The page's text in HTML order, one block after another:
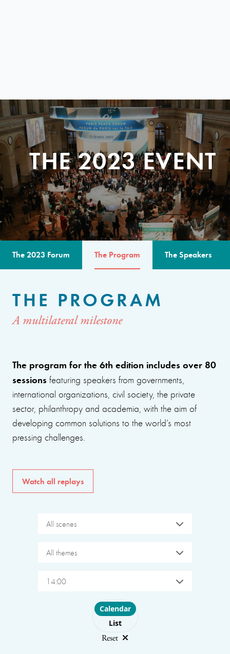
THE 2023 EVENT
The 2023 Forum The Program The Speakers
THE PROGRAM
A multilateral milestone
The program for the 6th edition includes over 80
sessions featuring speakers from governments,
international organizations, civil society, the private
sector, philanthropy and academia, with the aim of
developing common solutions to the world’s most
pressing challenges.
Watch all replays
All scenes
All themes
14:00
Choose layout
Calendar
List
Reset